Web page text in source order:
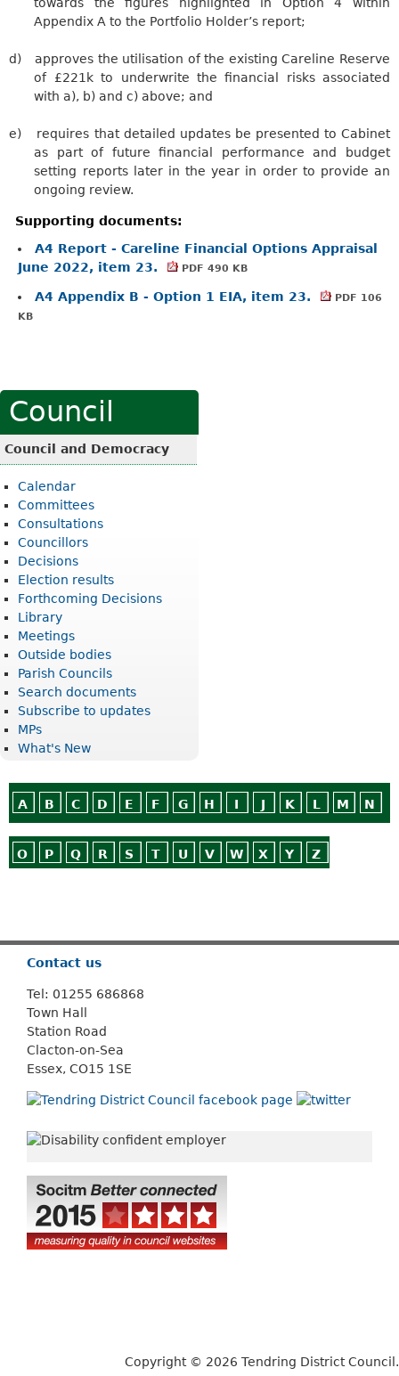
Appendix A to the Portfolio Holder’s report;
d) approves the utilisation of the existingCareline Reserve
of £221k to underwrite the financial risks associated
with a), b) and c) above; and
e) requires that detailed updates be presented to Cabinet
as part of future financial performance and budget
setting reports later in the year in order to provide an
ongoing review.
Supporting documents:
A4 Report - Careline Financial Options Appraisal
June 2022, item 23.
PDF 490 KB
A4 Appendix B - Option 1 EIA, item 23.
PDF 106
KB
Council
Council and Democracy
Calendar
Committees
Consultations
Councillors
Decisions
Election results
Forthcoming Decisions
Library
Meetings
Outside bodies
Parish Councils
Search documents
Subscribe to updates
MPs
What's New
A B C D E F G H I J K L M N
O P Q R S T U V W X Y Z
Contact us
Tel: 01255 686868
Town Hall
Station Road
Clacton-on-Sea
Essex, CO15 1SE
Copyright © 2026 Tendring District Council.